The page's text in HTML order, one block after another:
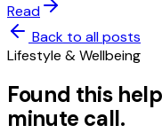
Read
Back to all posts
Lifestyle & Wellbeing
Found this
minute call.